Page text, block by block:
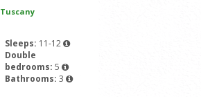
Tuscany
Sleeps: 11-12
Double
bedrooms: 5
Bathrooms: 3